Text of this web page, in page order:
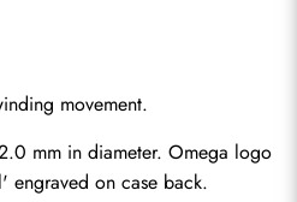
movement.
mm in diameter. Omega logo
engraved on case back.